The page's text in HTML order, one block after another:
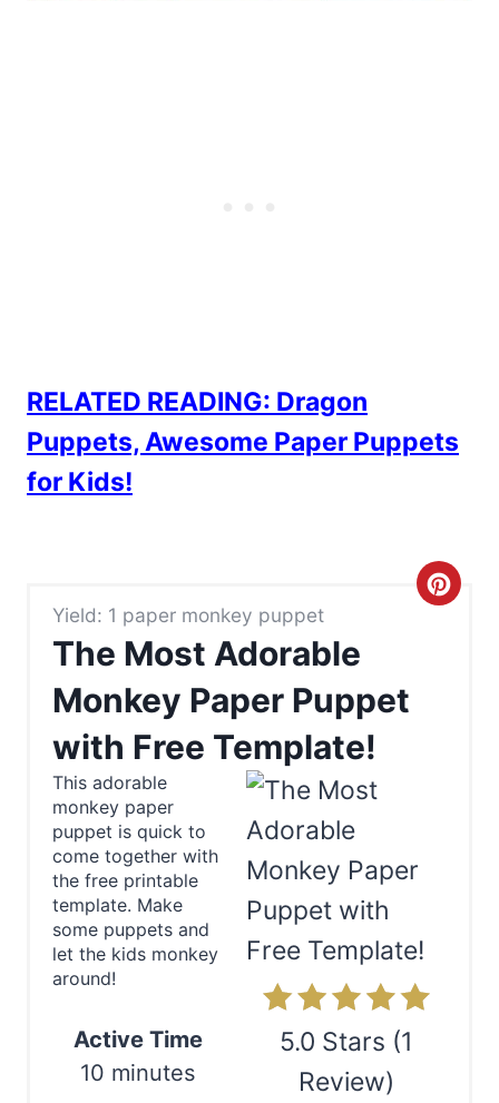
RELATED READING: Dragon
Puppets, Awesome Paper Puppets
for Kids!
Yield: 1 paper monkey puppet
The Most Adorable
Monkey Paper Puppet
with Free Template!
C
5.0 Stars (1
Review)
This adorable
monkey paper
puppet is quick to
come together with
the free printable
template. Make
some puppets and
let the kids monkey
around!
Active Time
10 minutes